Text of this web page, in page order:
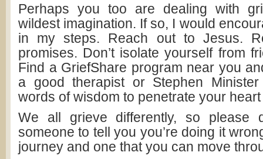
Perhaps you too are dealing with
wildest imagination. If so, I would
in my steps. Reach out to Jesus.
promises. Don’t isolate yourself from
Find a GriefShare program near you
a good therapist or Stephen
words of wisdom to penetrate your
We all grieve differently, so please
someone to tell you you’re doing it
journey and one that you can move